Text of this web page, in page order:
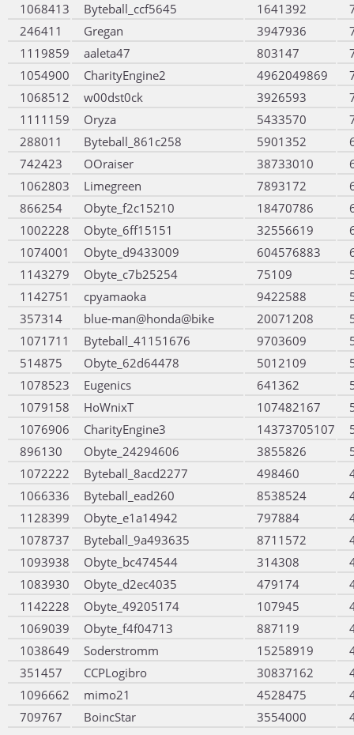
1068413
Byteball_ccf5645 1641392
246411
Gregan 3947936
1119859
aaleta47 803147
1054900
CharityEngine2 4962049869
1068512
w00dst0ck 3926593
1111159
Oryza 5433570
288011
Byteball_861c258 5901352
742423
OOraiser 38733010
1062803
Limegreen 7893172
866254
Obyte_f2c15210 18470786
1002228
Obyte_6ff15151 32556619
1074001
Obyte_d9433009 604576883
1143279
Obyte_c7b25254 75109
1142751
cpyamaoka 9422588
357314
blue-man@honda@bike 20071208
1071711
Byteball_41151676 9703609
514875
Obyte_62d64478 5012109
1078523
Eugenics 641362
1079158
HoWnixT 107482167
1076906
CharityEngine3 14373705107
896130
Obyte_24294606 3855826
1072222
Byteball_8acd2277 498460
1066336
Byteball_ead260 8538524
1128399
Obyte_e1a14942 797884
1078737
Byteball_9a493635 8711572
1093938
Obyte_bc474544 314308
1083930
Obyte_d2ec4035 479174
1142228
Obyte_49205174 107945
1069039
Obyte_f4f04713 887119
1038649
Soderstromm 15258919
351457
CCPLogibro 30837162
1096662
mimo21 4528475
709767
BoincStar 3554000